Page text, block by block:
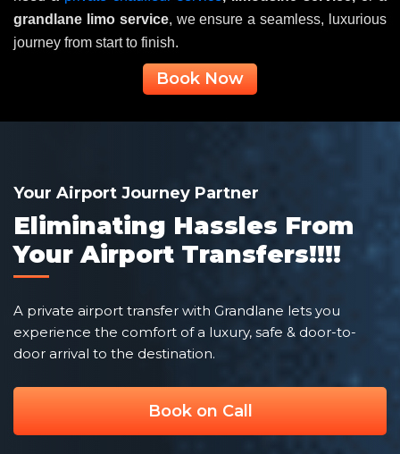
grandlane limo service, we ensure a seamless, luxurious
journey from start to finish.
Book Now
Your Airport Journey Partner
Eliminating Hassles From
Your Airport Transfers!!!!
A private airport transfer with Grandlane lets you
experience the comfort of a luxury, safe & door-to-
door arrival to the destination.
Book on Call